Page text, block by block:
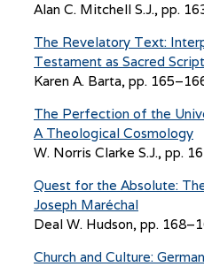
Alan C. Mitchell S.J., pp.
The Revelatory Text:
Testament as Sacred
Karen A. Barta, pp.
The Perfection of the
A Theological Cosmology
W. Norris Clarke S.J., pp.
Quest for the Absolute:
Joseph Maréchal
Deal W. Hudson, pp.
Church and Culture: